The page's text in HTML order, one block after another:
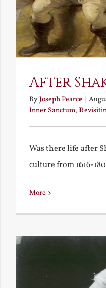
After
ByJoseph Pearce |
Inner Sanctum,
Was there life after
culture from 1616-
More